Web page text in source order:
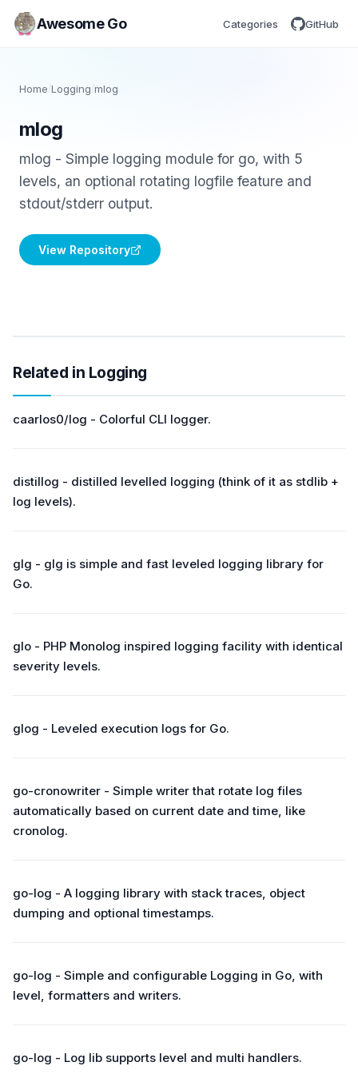
Awesome Go Categories GitHub
Home /Logging /mlog
mlog
mlog - Simple logging module for go, with 5
levels, an optional rotating logfile feature and
stdout/stderr output.
View Repository
Related in Logging
caarlos0/log - Colorful CLI logger.
distillog - distilled levelled logging (think of it as stdlib +
log levels).
glg - glg is simple and fast leveled logging library for
Go.
glo - PHP Monolog inspired logging facility with identical
severity levels.
glog - Leveled execution logs for Go.
go-cronowriter - Simple writer that rotate log files
automatically based on current date and time, like
cronolog.
go-log - A logging library with stack traces, object
dumping and optional timestamps.
go-log - Simple and configurable Logging in Go, with
level, formatters and writers.
go-log - Log lib supports level and multi handlers.